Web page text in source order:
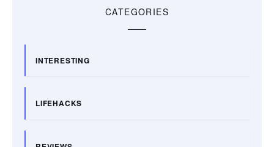
CATEGORIES
INTERESTING
LIFEHACKS